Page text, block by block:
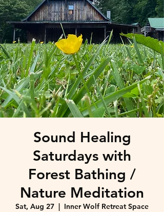
Sound Healing
Saturdays with
Forest Bathing /
Nature Meditation
Sat, Aug 27
  |
Inner Wolf Retreat Space